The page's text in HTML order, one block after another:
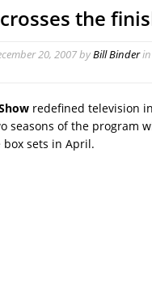
crosses the
20, 2007byBill Binderin
redefined television in
seasons of the program
box sets in April.